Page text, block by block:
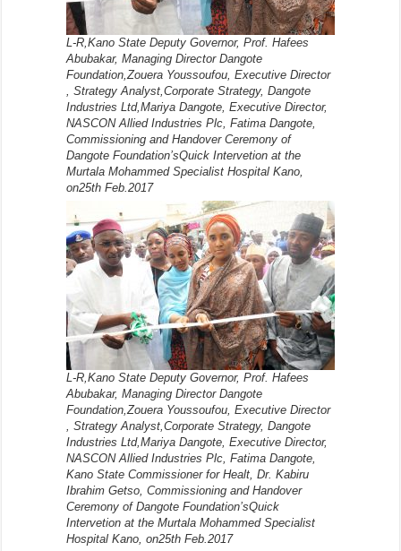
L-R,Kano State Deputy Governor, Prof. Hafees
Abubakar, Managing Director Dangote
Foundation,Zouera Youssoufou, Executive Director
, Strategy Analyst,Corporate Strategy, Dangote
Industries Ltd,Mariya Dangote, Executive Director,
NASCON Allied Industries Plc, Fatima Dangote,
Commissioning and Handover Ceremony of
Dangote Foundation’sQuick Intervetion at the
Murtala Mohammed Specialist Hospital Kano,
on25th Feb.2017
L-R,Kano State Deputy Governor, Prof. Hafees
Abubakar, Managing Director Dangote
Foundation,Zouera Youssoufou, Executive Director
, Strategy Analyst,Corporate Strategy, Dangote
Industries Ltd,Mariya Dangote, Executive Director,
NASCON Allied Industries Plc, Fatima Dangote,
Kano State Commissioner for Healt, Dr. Kabiru
Ibrahim Getso, Commissioning and Handover
Ceremony of Dangote Foundation’sQuick
Intervetion at the Murtala Mohammed Specialist
Hospital Kano, on25th Feb.2017